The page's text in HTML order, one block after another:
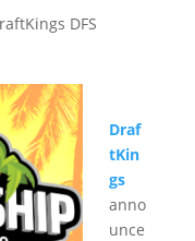
DFS
Draf
tKin
gs
anno
unce